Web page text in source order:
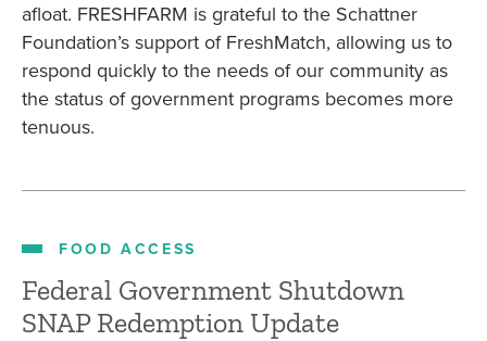
afloat. FRESHFARM is grateful to the Schattner
Foundation’s support of FreshMatch, allowing us to
respond quickly to the needs of our community as
the status of government programs becomes more
tenuous.
FOOD ACCESS
Federal Government Shutdown
SNAP Redemption Update